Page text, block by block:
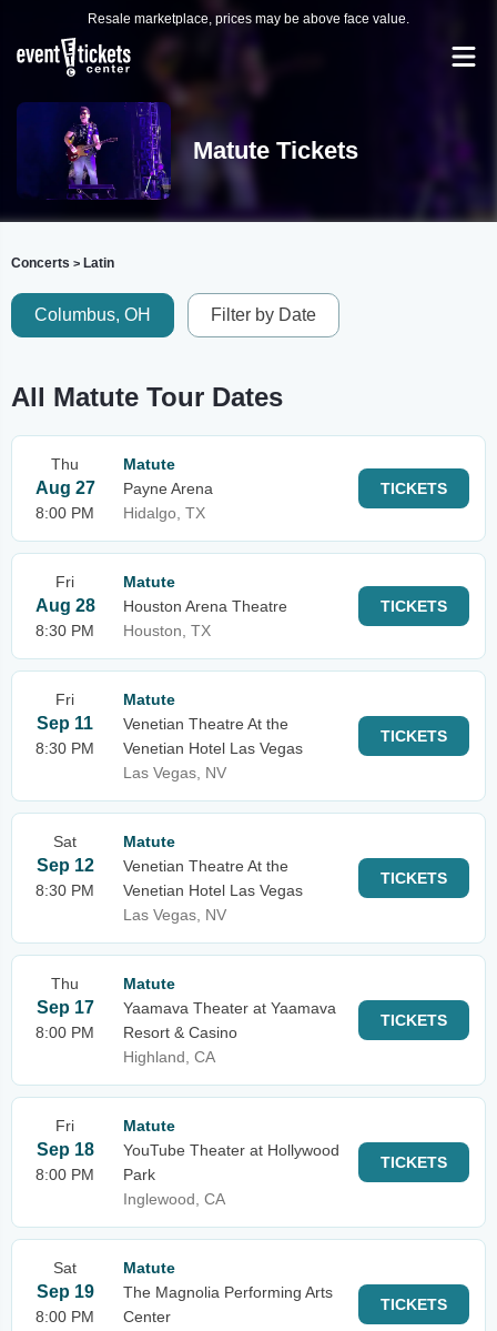
Resale marketplace, prices may be above face value.
Matute Tickets
Concerts > Latin
Columbus, OH Filter by Date
All Matute Tour Dates
Thu
Aug 27
8:00 PM
Matute
Payne Arena
Hidalgo, TX
TICKETS
Fri
Aug 28
8:30 PM
Matute
Houston Arena Theatre
Houston, TX
TICKETS
Fri
Sep 11
8:30 PM
Matute
Venetian Theatre At the
Venetian Hotel Las Vegas
Las Vegas, NV
TICKETS
Sat
Sep 12
8:30 PM
Matute
Venetian Theatre At the
Venetian Hotel Las Vegas
Las Vegas, NV
TICKETS
Thu
Sep 17
8:00 PM
Matute
Yaamava Theater at Yaamava
Resort & Casino
Highland, CA
TICKETS
Fri
Sep 18
8:00 PM
Matute
YouTube Theater at Hollywood
Park
Inglewood, CA
TICKETS
Sat
Sep 19
8:00 PM
Matute
The Magnolia Performing Arts
Center
TICKETS